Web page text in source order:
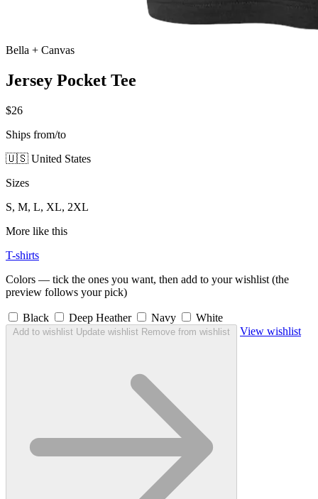
Bella + Canvas
Jersey Pocket Tee
$26
Ships from/to
🇺🇸 United States
Sizes
S, M, L, XL, 2XL
More like this
T-shirts
Colors — tick the ones you want, then add to your wishlist (the
preview follows your pick)
Black Deep Heather Navy White
Add to wishlist Update wishlist Remove from wishlist View wishlist